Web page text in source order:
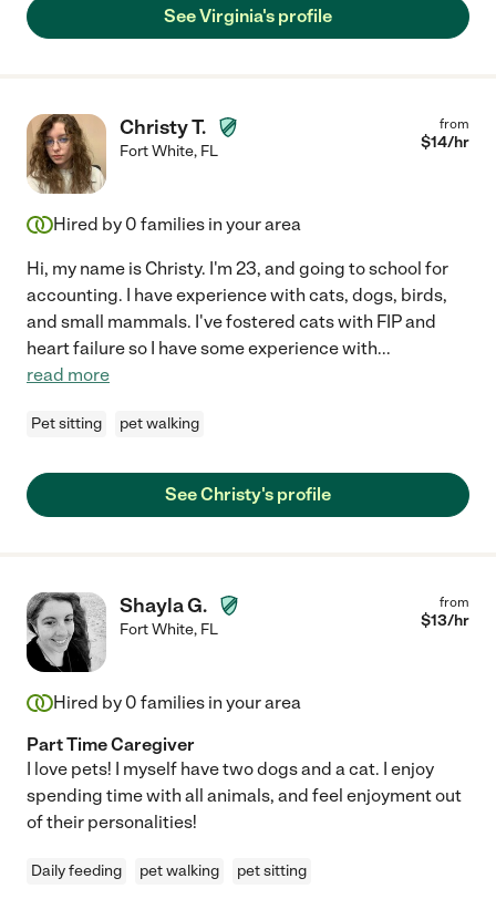
See Virginia's profile
Christy T.
Fort White, FL
from
$14/hr
Hired by 0 families in your area
Hi, my name is Christy. I'm 23, and going to school for
accounting. I have experience with cats, dogs, birds,
and small mammals. I've fostered cats with FIP and
heart failure so I have some experience with...
read more
Pet sitting pet walking
See Christy's profile
Shayla G.
Fort White, FL
from
$13/hr
Hired by 0 families in your area
Part Time Caregiver
I love pets! I myself have two dogs and a cat. I enjoy
spending time with all animals, and feel enjoyment out
of their personalities!
Daily feeding pet walking pet sitting